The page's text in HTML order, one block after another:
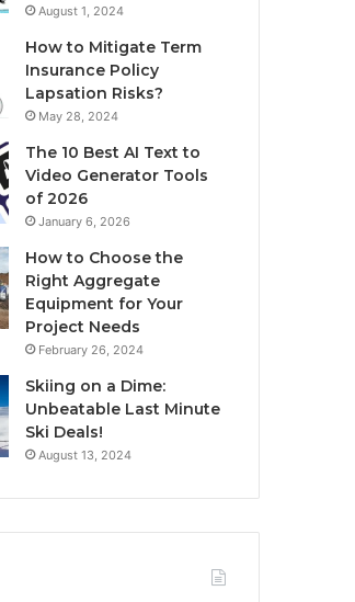
August 1, 2024
How to Mitigate Term
Insurance Policy
Lapsation Risks?
May 28, 2024
The 10 Best AI Text to
Video Generator Tools
of 2026
January 6, 2026
How to Choose the
Right Aggregate
Equipment for Your
Project Needs
February 26, 2024
Skiing on a Dime:
Unbeatable Last Minute
Ski Deals!
August 13, 2024